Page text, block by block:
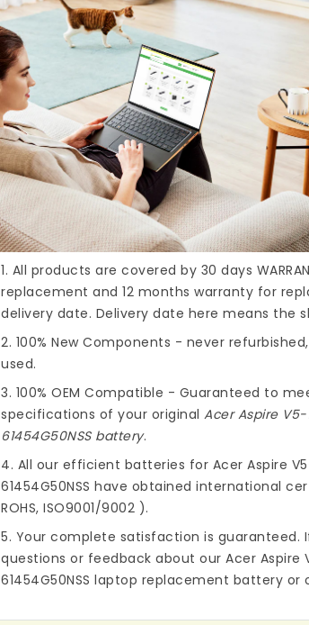
1. All products are covered by 30 days
replacement and 12 months warranty for
delivery date. Delivery date here means the
2. 100% New Components - never
used.
3. 100% OEM Compatible - Guaranteed to
specifications of your originalAcer Aspire V5-
61454G50NSS battery.
4. All our efficient batteries for Acer Aspire
61454G50NSS have obtained international
ROHS, ISO9001/9002 ).
5. Your complete satisfaction is guaranteed.
questions or feedback about ourAcer Aspire
61454G50NSS laptop replacement battery or